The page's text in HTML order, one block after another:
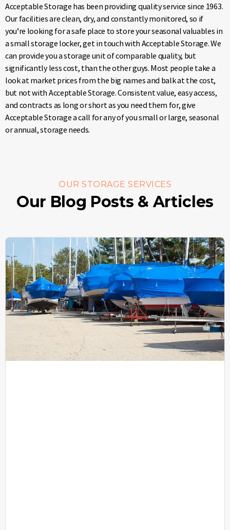
Acceptable Storage has been providing quality service since 1963.
Our facilities are clean, dry, and constantly monitored, so if
you’re looking for a safe place to store your seasonal valuables in
a small storage locker, get in touch with Acceptable Storage. We
can provide you a storage unit of comparable quality, but
significantly less cost, than the other guys. Most people take a
look at market prices from the big names and balk at the cost,
but not with Acceptable Storage. Consistent value, easy access,
and contracts as long or short as you need them for, give
Acceptable Storage a call for any of you small or large, seasonal
or annual, storage needs.
OUR STORAGE SERVICES
Our Blog Posts & Articles